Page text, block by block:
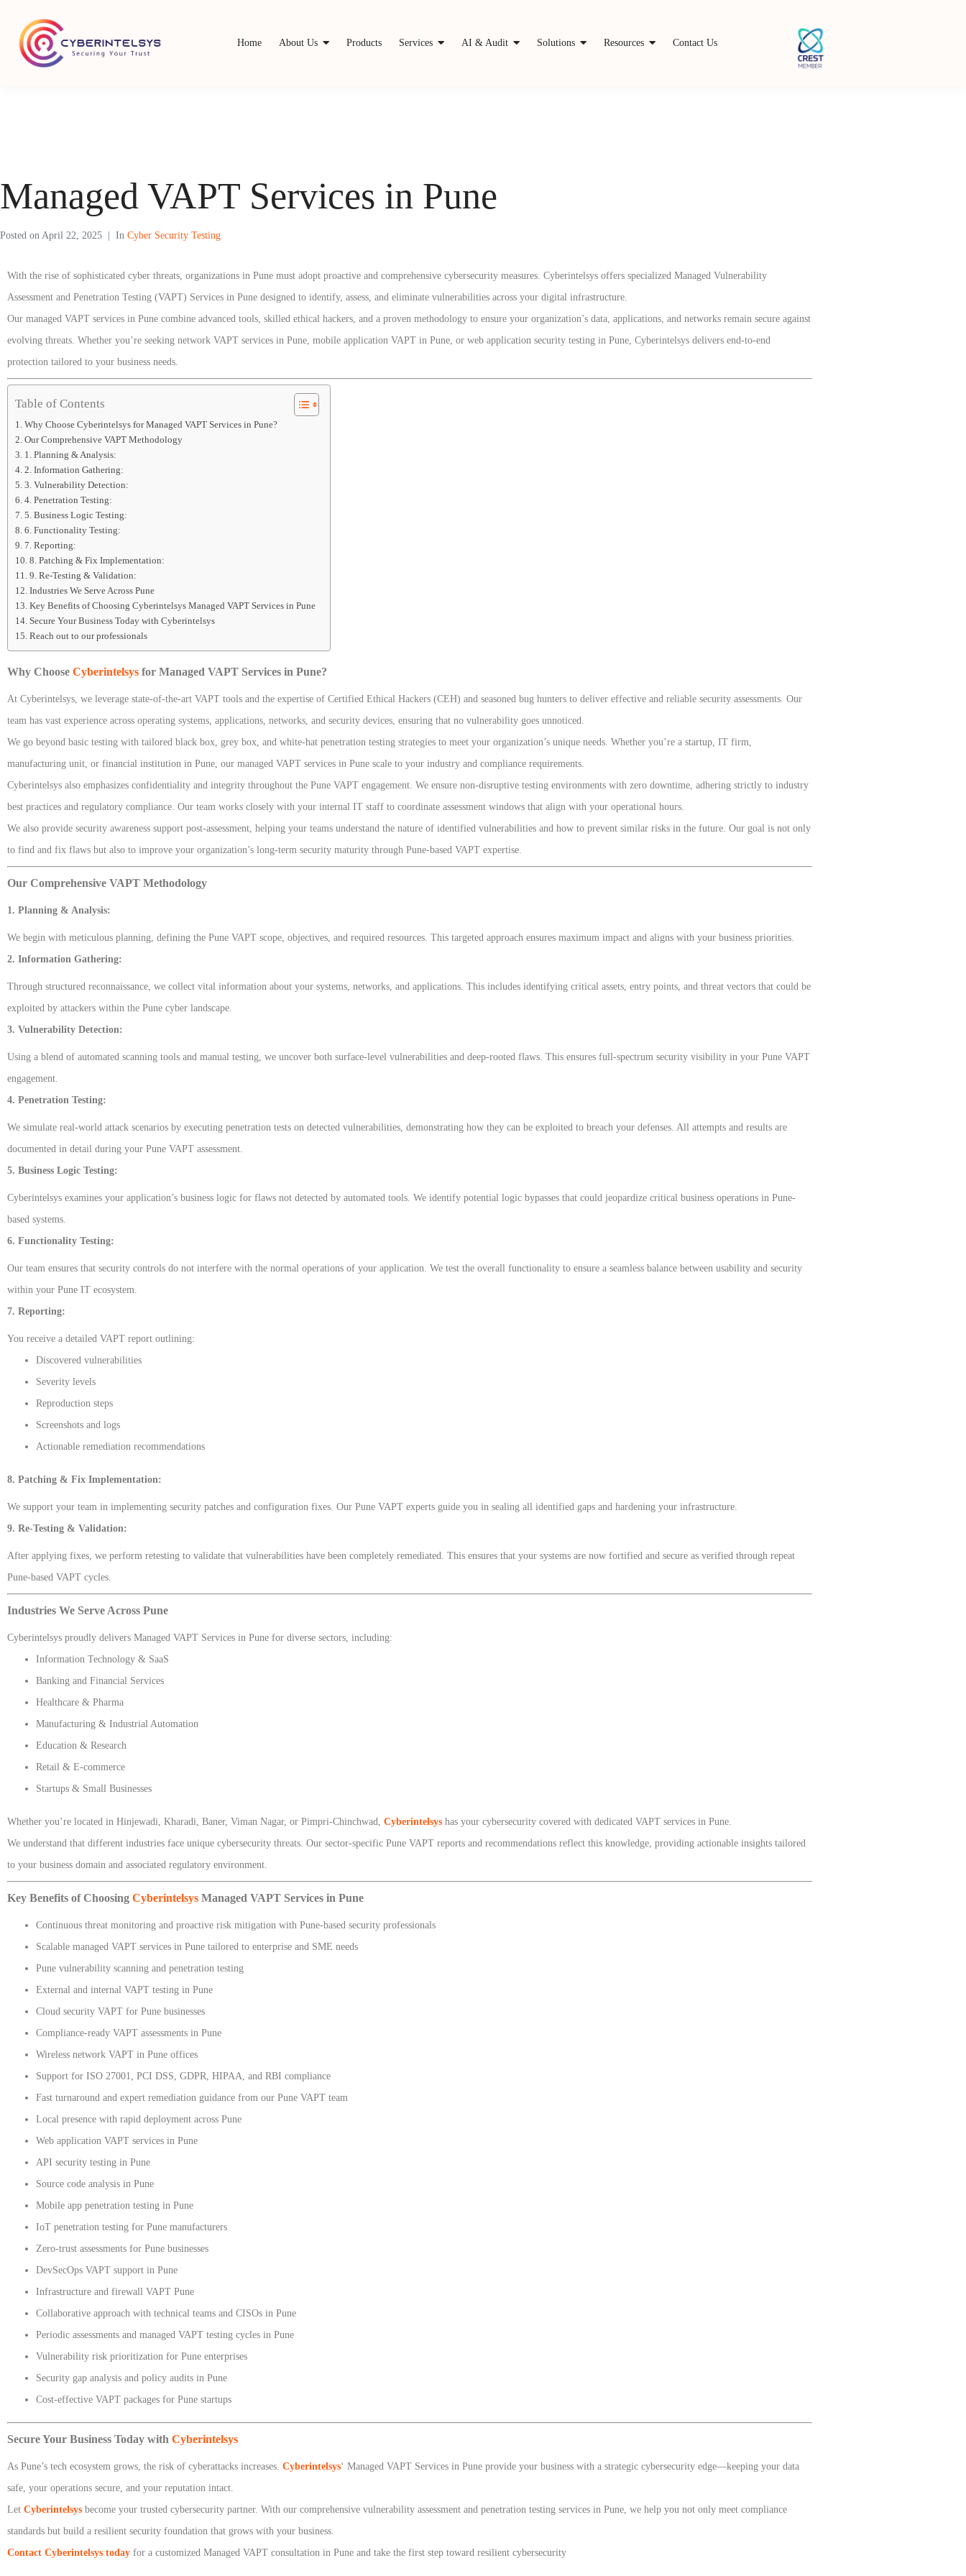
Home About Us Products Services AI & Audit Solutions Resources Contact Us
Managed VAPT Services in Pune
Posted on April 22, 2025 In Cyber Security Testing
With the rise of sophisticated cyber threats, organizations in Pune must adopt proactive and comprehensive cybersecurity measures. Cyberintelsys offers specialized Managed Vulnerability
Assessment and Penetration Testing (VAPT) Services in Pune designed to identify, assess, and eliminate vulnerabilities across your digital infrastructure.
Our managed VAPT services in Pune combine advanced tools, skilled ethical hackers, and a proven methodology to ensure your organization’s data, applications, and networks remain secure against
evolving threats. Whether you’re seeking network VAPT services in Pune, mobile application VAPT in Pune, or web application security testing in Pune, Cyberintelsys delivers end-to-end
protection tailored to your business needs.
Table of Contents
Why Choose Cyberintelsys for Managed VAPT Services in Pune?
Our Comprehensive VAPT Methodology
1. Planning & Analysis:
2. Information Gathering:
3. Vulnerability Detection:
4. Penetration Testing:
5. Business Logic Testing:
6. Functionality Testing:
7. Reporting:
8. Patching & Fix Implementation:
9. Re-Testing & Validation:
Industries We Serve Across Pune
Key Benefits of Choosing Cyberintelsys Managed VAPT Services in Pune
Secure Your Business Today with Cyberintelsys
Reach out to our professionals
Why Choose Cyberintelsys for Managed VAPT Services in Pune?
At Cyberintelsys, we leverage state-of-the-art VAPT tools and the expertise of Certified Ethical Hackers (CEH) and seasoned bug hunters to deliver effective and reliable security assessments. Our
team has vast experience across operating systems, applications, networks, and security devices, ensuring that no vulnerability goes unnoticed.
We go beyond basic testing with tailored black box, grey box, and white-hat penetration testing strategies to meet your organization’s unique needs. Whether you’re a startup, IT firm,
manufacturing unit, or financial institution in Pune, our managed VAPT services in Pune scale to your industry and compliance requirements.
Cyberintelsys also emphasizes confidentiality and integrity throughout the Pune VAPT engagement. We ensure non-disruptive testing environments with zero downtime, adhering strictly to industry
best practices and regulatory compliance. Our team works closely with your internal IT staff to coordinate assessment windows that align with your operational hours.
We also provide security awareness support post-assessment, helping your teams understand the nature of identified vulnerabilities and how to prevent similar risks in the future. Our goal is not only
to find and fix flaws but also to improve your organization’s long-term security maturity through Pune-based VAPT expertise.
Our Comprehensive VAPT Methodology
1. Planning & Analysis:
We begin with meticulous planning, defining the Pune VAPT scope, objectives, and required resources. This targeted approach ensures maximum impact and aligns with your business priorities.
2. Information Gathering:
Through structured reconnaissance, we collect vital information about your systems, networks, and applications. This includes identifying critical assets, entry points, and threat vectors that could be
exploited by attackers within the Pune cyber landscape.
3. Vulnerability Detection:
Using a blend of automated scanning tools and manual testing, we uncover both surface-level vulnerabilities and deep-rooted flaws. This ensures full-spectrum security visibility in your Pune VAPT
engagement.
4. Penetration Testing:
We simulate real-world attack scenarios by executing penetration tests on detected vulnerabilities, demonstrating how they can be exploited to breach your defenses. All attempts and results are
documented in detail during your Pune VAPT assessment.
5. Business Logic Testing:
Cyberintelsys examines your application’s business logic for flaws not detected by automated tools. We identify potential logic bypasses that could jeopardize critical business operations in Pune-
based systems.
6. Functionality Testing:
Our team ensures that security controls do not interfere with the normal operations of your application. We test the overall functionality to ensure a seamless balance between usability and security
within your Pune IT ecosystem.
7. Reporting:
You receive a detailed VAPT report outlining:
Discovered vulnerabilities
Severity levels
Reproduction steps
Screenshots and logs
Actionable remediation recommendations
8. Patching & Fix Implementation:
We support your team in implementing security patches and configuration fixes. Our Pune VAPT experts guide you in sealing all identified gaps and hardening your infrastructure.
9. Re-Testing & Validation:
After applying fixes, we perform retesting to validate that vulnerabilities have been completely remediated. This ensures that your systems are now fortified and secure as verified through repeat
Pune-based VAPT cycles.
Industries We Serve Across Pune
Cyberintelsys proudly delivers Managed VAPT Services in Pune for diverse sectors, including:
Information Technology & SaaS
Banking and Financial Services
Healthcare & Pharma
Manufacturing & Industrial Automation
Education & Research
Retail & E-commerce
Startups & Small Businesses
Whether you’re located in Hinjewadi, Kharadi, Baner, Viman Nagar, or Pimpri-Chinchwad, Cyberintelsys has your cybersecurity covered with dedicated VAPT services in Pune.
We understand that different industries face unique cybersecurity threats. Our sector-specific Pune VAPT reports and recommendations reflect this knowledge, providing actionable insights tailored
to your business domain and associated regulatory environment.
Key Benefits of Choosing Cyberintelsys Managed VAPT Services in Pune
Continuous threat monitoring and proactive risk mitigation with Pune-based security professionals
Scalable managed VAPT services in Pune tailored to enterprise and SME needs
Pune vulnerability scanning and penetration testing
External and internal VAPT testing in Pune
Cloud security VAPT for Pune businesses
Compliance-ready VAPT assessments in Pune
Wireless network VAPT in Pune offices
Support for ISO 27001, PCI DSS, GDPR, HIPAA, and RBI compliance
Fast turnaround and expert remediation guidance from our Pune VAPT team
Local presence with rapid deployment across Pune
Web application VAPT services in Pune
API security testing in Pune
Source code analysis in Pune
Mobile app penetration testing in Pune
IoT penetration testing for Pune manufacturers
Zero-trust assessments for Pune businesses
DevSecOps VAPT support in Pune
Infrastructure and firewall VAPT Pune
Collaborative approach with technical teams and CISOs in Pune
Periodic assessments and managed VAPT testing cycles in Pune
Vulnerability risk prioritization for Pune enterprises
Security gap analysis and policy audits in Pune
Cost-effective VAPT packages for Pune startups
Secure Your Business Today with Cyberintelsys
As Pune’s tech ecosystem grows, the risk of cyberattacks increases. Cyberintelsys‘ Managed VAPT Services in Pune provide your business with a strategic cybersecurity edge—keeping your data
safe, your operations secure, and your reputation intact.
Let Cyberintelsys become your trusted cybersecurity partner. With our comprehensive vulnerability assessment and penetration testing services in Pune, we help you not only meet compliance
standards but build a resilient security foundation that grows with your business.
Contact Cyberintelsys today for a customized Managed VAPT consultation in Pune and take the first step toward resilient cybersecurity